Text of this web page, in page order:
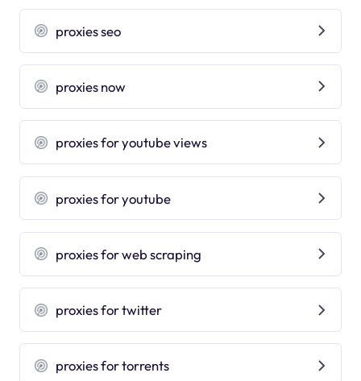
proxies seo
proxies now
proxies for youtube views
proxies for youtube
proxies for web scraping
proxies for twitter
proxies for torrents